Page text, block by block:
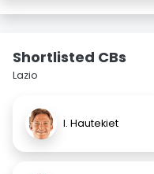
Shortlisted CBs
Lazio
I. Hautekiet